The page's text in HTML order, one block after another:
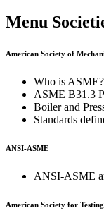
Menu
American Society of
Who is ASME?
ASME B31.3
Boiler and
Standards
ANSI-ASME
ANSI-ASME
American Society for